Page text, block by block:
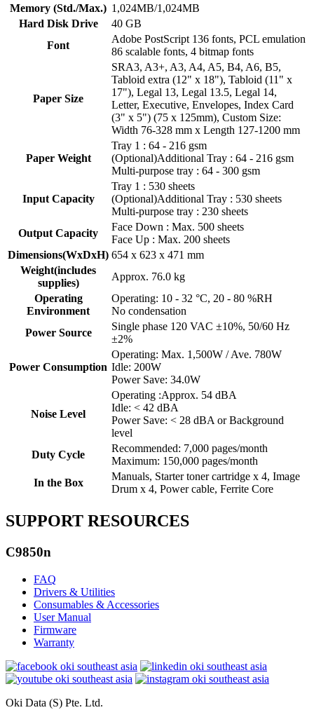
Memory (Std./Max.) 1,024MB/1,024MB
Hard Disk Drive
40 GB
Font
Adobe PostScript 136 fonts, PCL emulation
86 scalable fonts, 4 bitmap fonts
Paper Size
SRA3, A3+, A3, A4, A5, B4, A6, B5,
Tabloid extra (12" x 18"), Tabloid (11" x
17"), Legal 13, Legal 13.5, Legal 14,
Letter, Executive, Envelopes, Index Card
(3" x 5") (75 x 125mm), Custom Size:
Width 76-328 mm x Length 127-1200 mm
Paper Weight
Tray 1 : 64 - 216 gsm
(Optional)Additional Tray : 64 - 216 gsm
Multi-purpose tray : 64 - 300 gsm
Input Capacity
Tray 1 : 530 sheets
(Optional)Additional Tray : 530 sheets
Multi-purpose tray : 230 sheets
Output Capacity
Face Down : Max. 500 sheets
Face Up : Max. 200 sheets
Dimensions(WxDxH) 654 x 623 x 471 mm
Weight(includes
supplies)
Approx. 76.0 kg
Operating
Environment
Operating: 10 - 32 °C, 20 - 80 %RH
No condensation
Power Source
Single phase 120 VAC ±10%, 50/60 Hz
±2%
Power Consumption
Operating: Max. 1,500W / Ave. 780W
Idle: 200W
Power Save: 34.0W
Noise Level
Operating :Approx. 54 dBA
Idle: < 42 dBA
Power Save: < 28 dBA or Background
level
Duty Cycle
Recommended: 7,000 pages/month
Maximum: 150,000 pages/month
In the Box
Manuals, Starter toner cartridge x 4, Image
Drum x 4, Power cable, Ferrite Core
SUPPORT RESOURCES
C9850n
FAQ
Drivers & Utilities
Consumables & Accessories
User Manual
Firmware
Warranty
Oki Data (S) Pte. Ltd.